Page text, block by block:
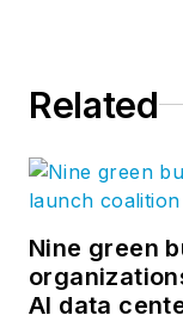
Related
Nine green
AI data